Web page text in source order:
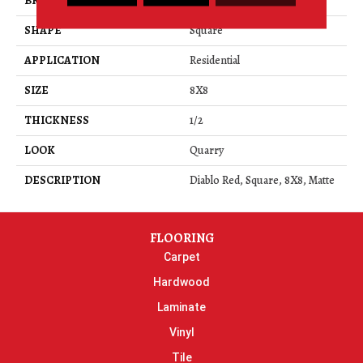
SHAPE
Square
APPLICATION
Residential
SIZE
8X8
THICKNESS
1/2
LOOK
Quarry
DESCRIPTION
Diablo Red, Square, 8X8, Matte
FLOORING
Carpet
Hardwood
Laminate
Vinyl
Tile